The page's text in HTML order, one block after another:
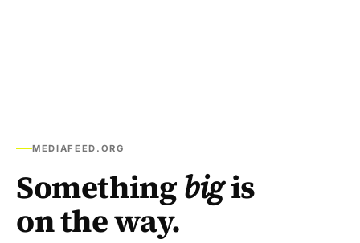
MEDIAFEED.ORG
Somethingbigis
on the way.